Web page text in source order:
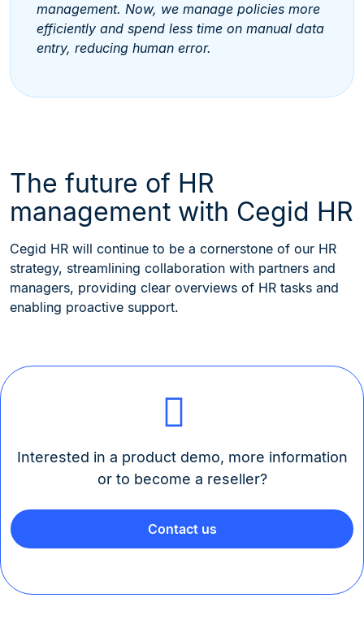
management. Now, we manage policies more
efficiently and spend less time on manual data
entry, reducing human error.
The future of HR
management with Cegid HR
Cegid HR will continue to be a cornerstone of our HR
strategy, streamlining collaboration with partners and
managers, providing clear overviews of HR tasks and
enabling proactive support.
Interested in a product demo, more information
or to become a reseller?
Contact us